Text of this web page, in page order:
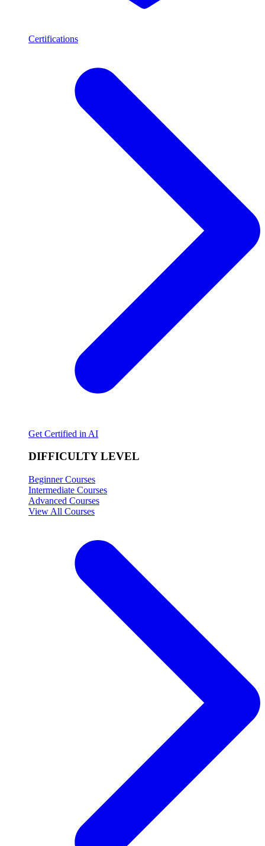
Certifications
Get Certified in AI
DIFFICULTY LEVEL
Beginner Courses
Intermediate Courses
Advanced Courses
View All Courses